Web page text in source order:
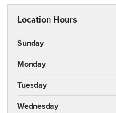
Location Hours
Sunday
Monday
Tuesday
Wednesday